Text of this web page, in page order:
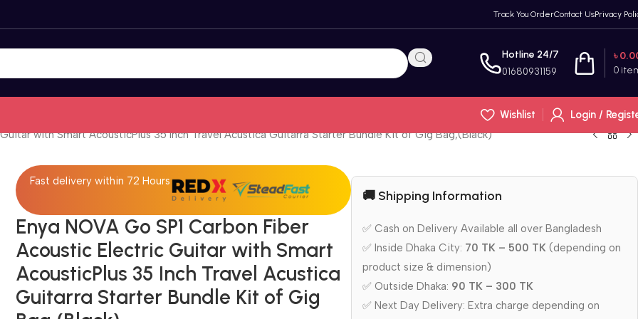
Track You OrderContact UsPrivacy
Hotline 24/7
01680931159 0
৳
Wishlist
Login /
with Smart AcousticPlus 35 Inch Travel Acustica Guitarra Starter Bundle Kit of Gig Bag,(Black)
Fast delivery within 72 Hours
Enya NOVA Go SP1 Carbon Fiber
Acoustic Electric Guitar with Smart
AcousticPlus 35 Inch Travel Acustica
Guitarra Starter Bundle Kit of Gig
🚚 Shipping Information
✅ Cash on Delivery Available all over Bangladesh
✅ Inside Dhaka City: 70 TK – 500 TK (depending on
product size & dimension)
✅ Outside Dhaka: 90 TK – 300 TK
✅ Next Day Delivery: Extra charge depending on